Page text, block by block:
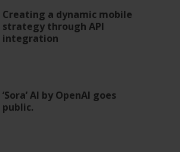
Creating a dynamic mobile
strategy through API
integration
‘Sora’ AI by OpenAI goes
public.